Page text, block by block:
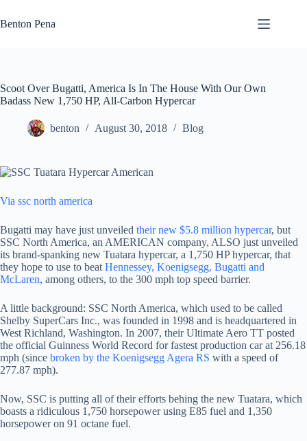
to
content
Benton Pena
Scoot Over Bugatti, America Is In The House With Our Own
Badass New 1,750 HP, All-Carbon Hypercar
benton August 30, 2018 Blog
Via ssc north america
Bugatti may have just unveiled their new $5.8 million hypercar, but
SSC North America, an AMERICAN company, ALSO just unveiled
its brand-spanking new Tuatara hypercar, a 1,750 HP hypercar, that
they hope to use to beat Hennessey, Koenigsegg, Bugatti and
McLaren, among others, to the 300 mph top speed barrier.
A little background: SSC North America, which used to be called
Shelby SuperCars Inc., was founded in 1998 and is headquartered in
West Richland, Washington. In 2007, their Ultimate Aero TT posted
the official Guinness World Record for fastest production car at 256.18
mph (since broken by the Koenigsegg Agera RS with a speed of
277.87 mph).
Now, SSC is putting all of their efforts behing the new Tuatara, which
boasts a ridiculous 1,750 horsepower using E85 fuel and 1,350
horsepower on 91 octane fuel.